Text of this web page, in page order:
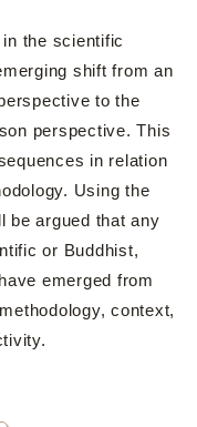
the scientific
shift from an
to the
perspective. This
in relation
Using the
be argued that any
or Buddhist,
emerged from
context,